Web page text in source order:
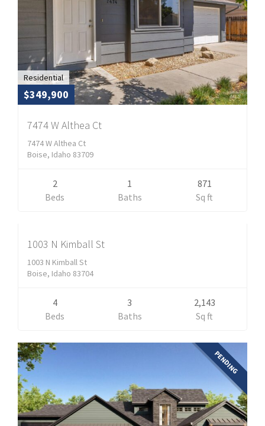
Residential
$349,900
7474 W Althea Ct
7474 W Althea Ct
Boise, Idaho 83709
2
Beds
1
Baths
871
Sq ft
Residential
1003 N Kimball St
1003 N Kimball St
Boise, Idaho 83704
4
Beds
3
Baths
2,143
Sq ft
PENDING